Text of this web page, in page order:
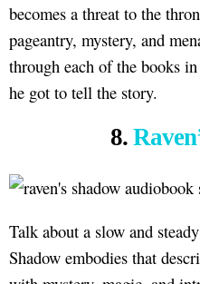
becomes a threat to the
pageantry, mystery, and
through each of the books
he got to tell the story.
8.
Talk about a slow and
Shadow embodies that